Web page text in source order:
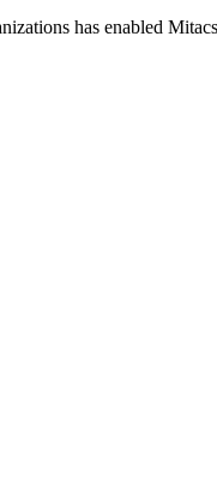
has enabled